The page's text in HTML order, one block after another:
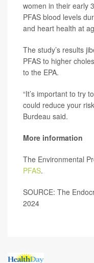
women in their early
PFAS blood levels
and heart health at
The study’s results
PFAS to higher
to the EPA.
“It’s important to try
could reduce your
Burdeau said.
More information
The Environmental
PFAS.
SOURCE: The
2024